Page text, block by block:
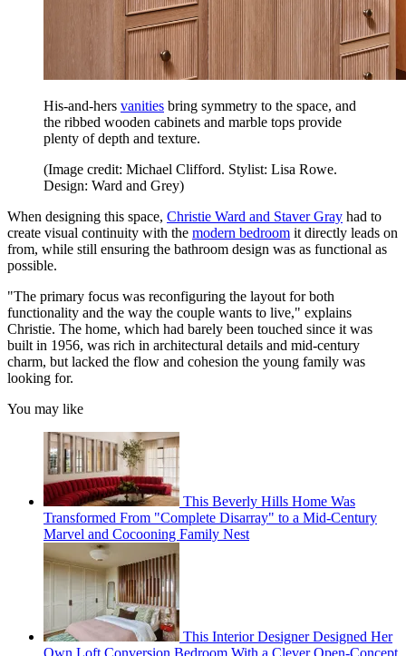
His-and-hers vanities bring symmetry to the space, and
the ribbed wooden cabinets and marble tops provide
plenty of depth and texture.
(Image credit: Michael Clifford. Stylist: Lisa Rowe.
Design: Ward and Grey)
When designing this space, Christie Ward and Staver Gray had to
create visual continuity with the modern bedroom it directly leads on
from, while still ensuring the bathroom design was as functional as
possible.
"The primary focus was reconfiguring the layout for both
functionality and the way the couple wants to live," explains
Christie. The home, which had barely been touched since it was
built in 1956, was rich in architectural details and mid-century
charm, but lacked the flow and cohesion the young family was
looking for.
You may like
This Beverly Hills Home Was
Transformed From "Complete Disarray" to a Mid-Century
Marvel and Cocooning Family Nest
This Interior Designer Designed Her
Own Loft Conversion Bedroom With a Clever Open-Concept